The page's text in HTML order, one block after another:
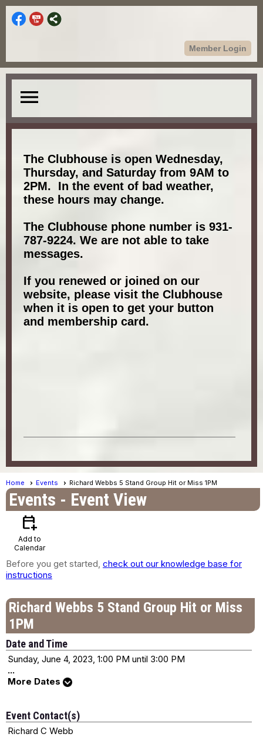
Member Login
menu
The Clubhouse is open Wednesday,
Thursday, and Saturday from 9AM to
2PM. In the event of bad weather,
these hours may change.
The Clubhouse phone number is 931-
787-9224. We are not able to take
messages.
If you renewed or joined on our
website, please visit the Clubhouse
when it is open to get your button
and membership card.
Home Events Richard Webbs 5 Stand Group Hit or Miss 1PM
Events - Event View
calendar_add_on
Add to
Calendar
Before you get started, check out our knowledge base for
instructions
Richard Webbs 5 Stand Group Hit or Miss
1PM
Date and Time
Sunday, June 4, 2023, 1:00 PM until 3:00 PM
...
More Dates
Event Contact(s)
Richard C Webb